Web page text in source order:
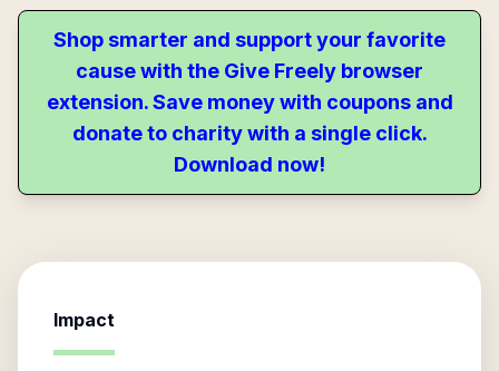
Shop smarter and support your favorite
cause with the Give Freely browser
extension. Save money with coupons and
donate to charity with a single click.
Download now!
Impact